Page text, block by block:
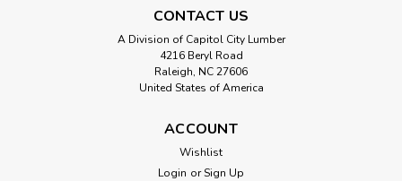
CONTACT US
A Division of Capitol City Lumber
4216 Beryl Road
Raleigh, NC 27606
United States of America
ACCOUNT
Wishlist
Login or Sign Up